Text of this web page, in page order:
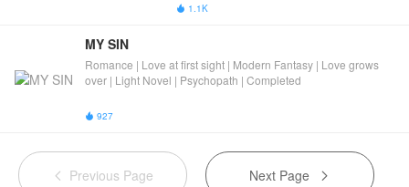
 1.1K
MY SIN
Romance | Love at first sight | Modern Fantasy | Love grows
over | Light Novel | Psychopath | Completed
 927
 Previous Page Next Page 